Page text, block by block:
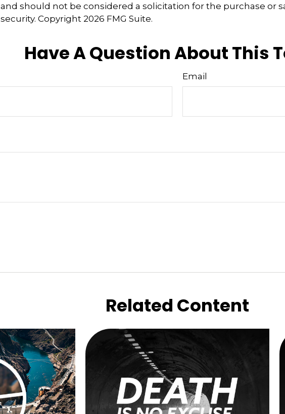
and should not be considered a solicitation for the purchase or
security. Copyright 2026 FMG Suite.
Have A Question About This
Email
Related Content